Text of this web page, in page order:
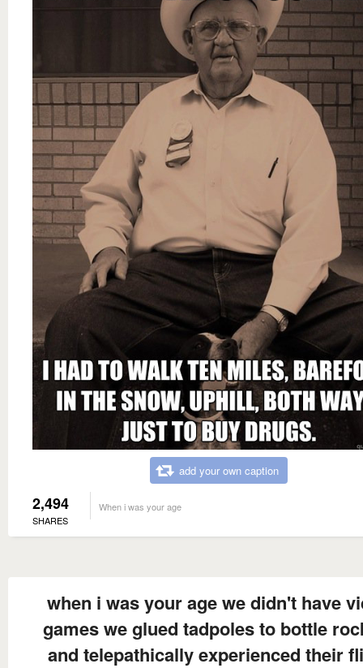
add your own caption
2,494
SHARES
When i was your age
when i was your age we didn't have
games we glued tadpoles to bottle
and telepathically experienced their